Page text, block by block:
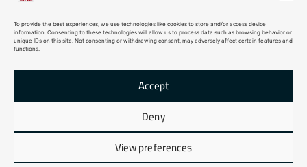
To provide the best experiences, we use technologies like cookies to store and/or access device
information. Consenting to these technologies will allow us to process data such as browsing behavior or
unique IDs on this site. Not consenting or withdrawing consent, may adversely affect certain features and
functions.
Accept
Deny
View preferences
© 2024 OneSails. All Rights Reserved. Site developed by:
Sitemap